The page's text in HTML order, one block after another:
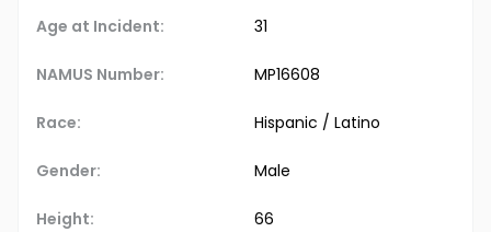
Age at Incident: 31
NAMUS Number: MP16608
Race: Hispanic / Latino
Gender: Male
Height: 66